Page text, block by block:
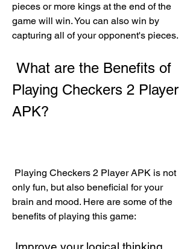
pieces or more kings at the end of the
game will win. You can also win by
capturing all of your opponent's pieces.
Playing Checkers 2 Player
APK?
only fun, but also beneficial for your
brain and mood. Here are some of the
benefits of playing this game: